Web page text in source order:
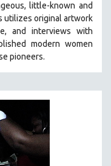
little-known and
utilizes original artwork
and interviews with
modern women
pioneers.